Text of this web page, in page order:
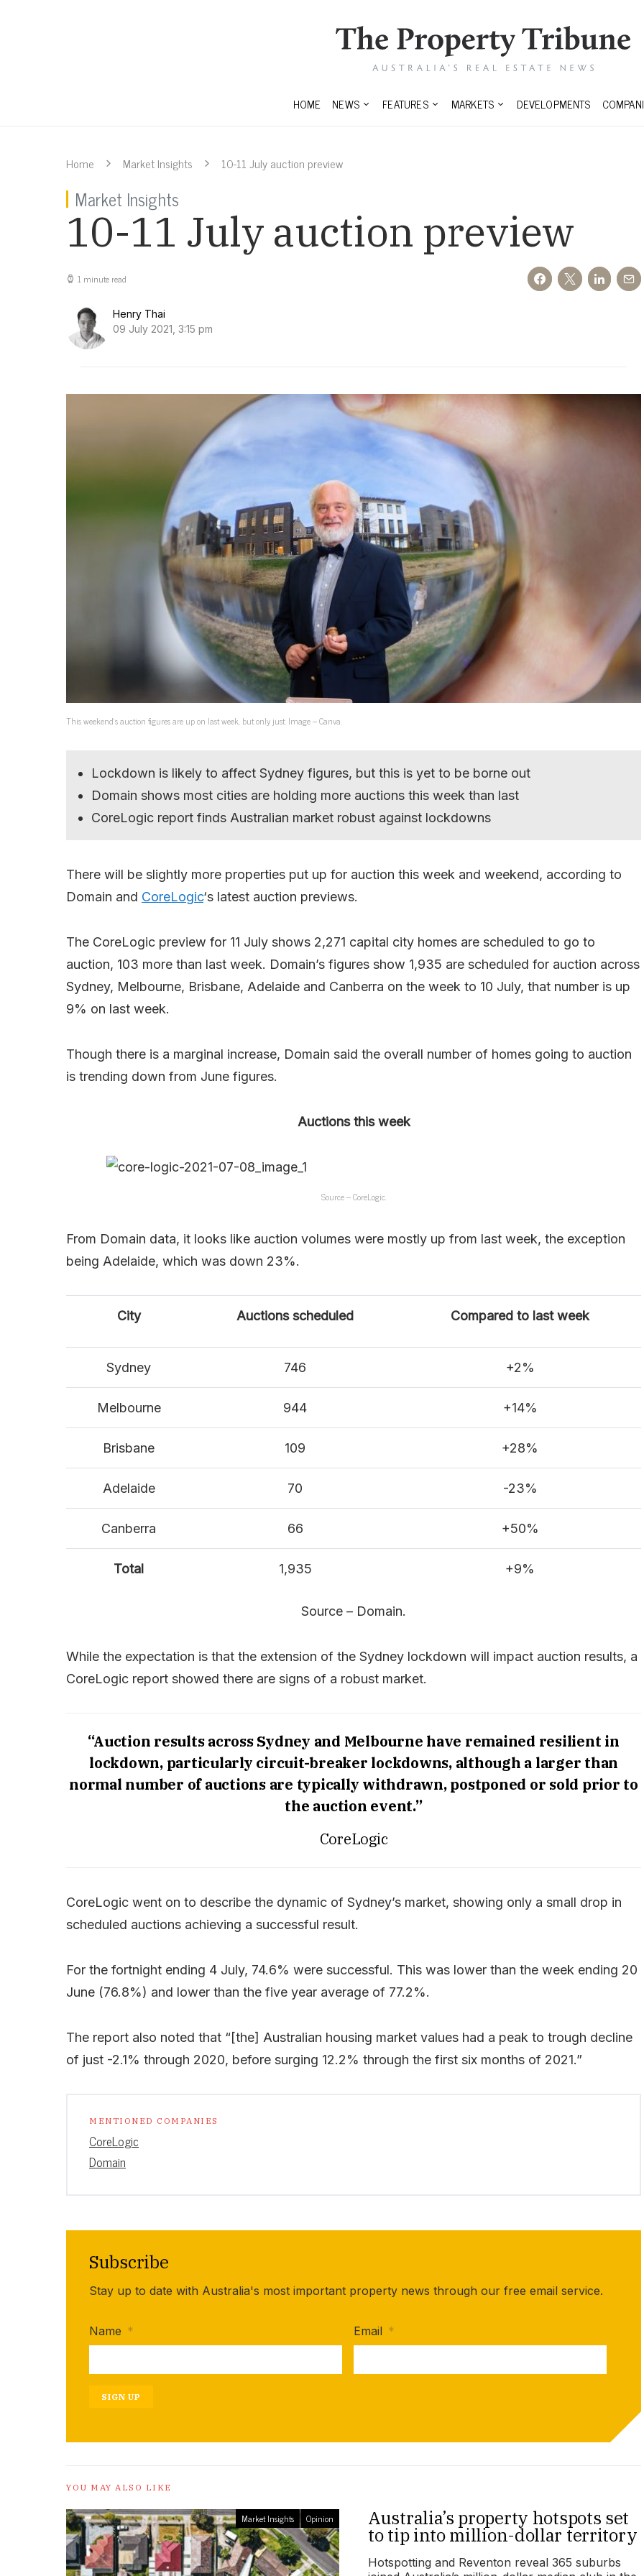
HOME NEWS FEATURES MARKETS DEVELOPMENTS
Home Market Insights 10-11 July auction preview
Market Insights
10-11 July auction preview
1 minute read
Henry Thai
09 July 2021, 3:15 pm
This weekend’s auction figures are up on last week, but only just. Image – Canva.
Lockdown is likely to affect Sydney figures, but this is yet to be borne out
Domain shows most cities are holding more auctions this week than last
CoreLogic report finds Australian market robust against lockdowns
There will be slightly more properties put up for auction this week and weekend, according to
Domain and CoreLogic‘s latest auction previews.
The CoreLogic preview for 11 July shows 2,271 capital city homes are scheduled to go to
auction, 103 more than last week. Domain’s figures show 1,935 are scheduled for auction across
Sydney, Melbourne, Brisbane, Adelaide and Canberra on the week to 10 July, that number is up
9% on last week.
Though there is a marginal increase, Domain said the overall number of homes going to auction
is trending down from June figures.
Auctions this week
Source – CoreLogic.
From Domain data, it looks like auction volumes were mostly up from last week, the exception
being Adelaide, which was down 23%.
City Auctions scheduled Compared to last week
Sydney 746 +2%
Melbourne 944 +14%
Brisbane 109 +28%
Adelaide 70 -23%
Canberra 66 +50%
Total 1,935 +9%
Source – Domain.
While the expectation is that the extension of the Sydney lockdown will impact auction results, a
CoreLogic report showed there are signs of a robust market.
“Auction results across Sydney and Melbourne have remained resilient in
lockdown, particularly circuit-breaker lockdowns, although a larger than
normal number of auctions are typically withdrawn, postponed or sold prior to
the auction event.”
CoreLogic
CoreLogic went on to describe the dynamic of Sydney’s market, showing only a small drop in
scheduled auctions achieving a successful result.
For the fortnight ending 4 July, 74.6% were successful. This was lower than the week ending 20
June (76.8%) and lower than the five year average of 77.2%.
The report also noted that “[the] Australian housing market values had a peak to trough decline
of just -2.1% through 2020, before surging 12.2% through the first six months of 2021.”
MENTIONED COMPANIES
CoreLogic
Domain
Subscribe
Stay up to date with Australia's most important property news through our free email service.
Name * Email *
SIGN UP
YOU MAY ALSO LIKE
Market Insights Opinion Australia’s property hotspots set
to tip into million-dollar territory
Hotspotting and Reventon reveal 365 suburbs